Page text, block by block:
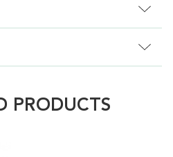
PRODUCTS